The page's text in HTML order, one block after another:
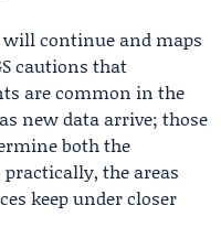
continue and maps
cautions that
are common in the
new data arrive; those
both the
the areas
keep under closer